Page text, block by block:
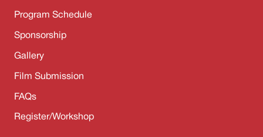
Program Schedule
Sponsorship
Gallery
Film Submission
FAQs
Register/Workshop